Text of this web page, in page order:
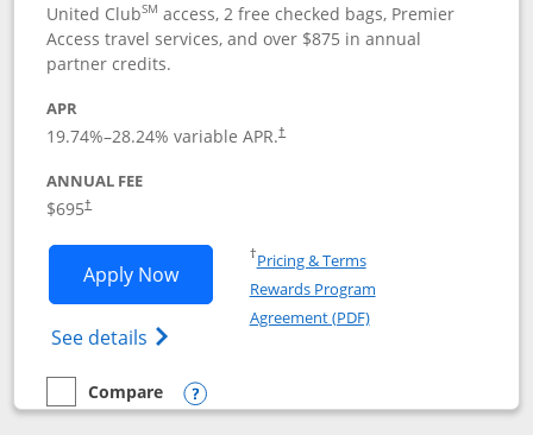
United ClubSM access, 2 free checked bags, Premier
Access travel services, and over $875 in annual
partner credits.
APR
19.74%–28.24% variable APR.†
ANNUAL FEE
$695†
Apply NowOpens United Club application in new
See details Opens The New United Club(Service
†Pricing & TermsOpens in a new window
Rewards Program
Agreement (PDF)Opens in a new
empty checkbox
Compare
Compare the United Club
Opens compare popup dialog